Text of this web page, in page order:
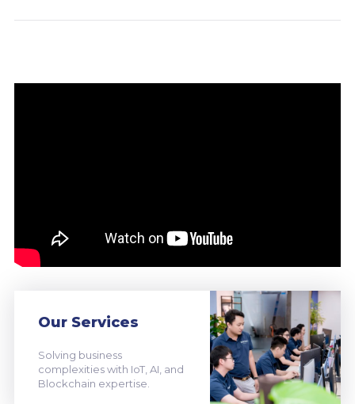
Our Services
Solving business
complexities with IoT, AI, and
Blockchain expertise.